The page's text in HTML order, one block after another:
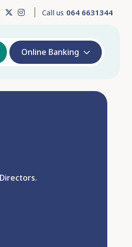
Call us 064 6631344
Online Banking